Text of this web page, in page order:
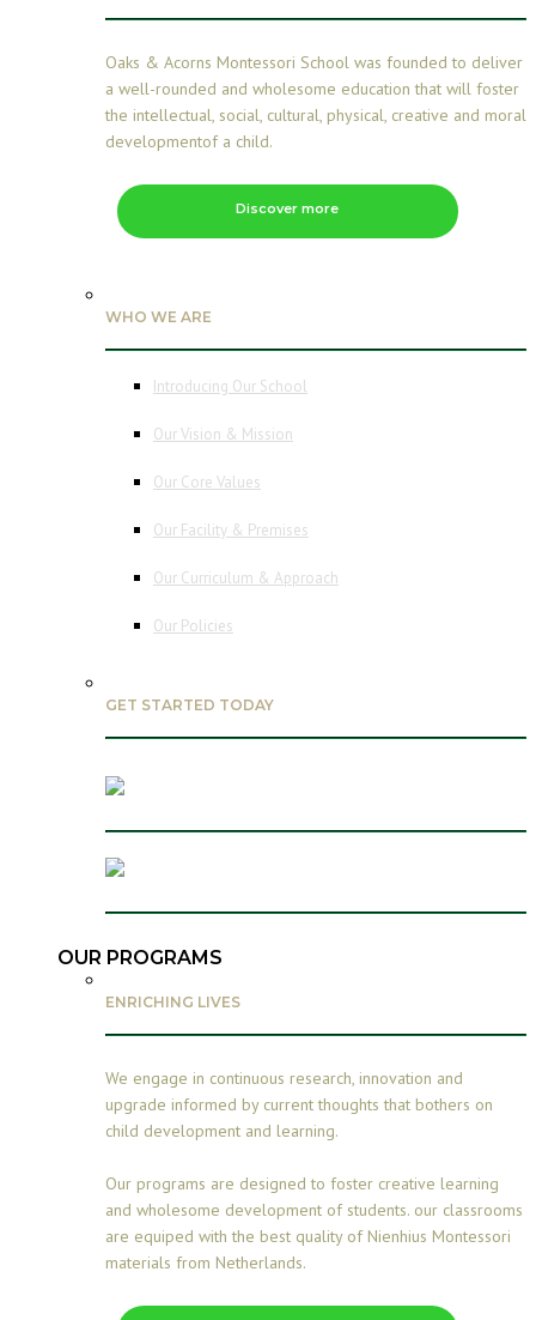
Oaks & Acorns Montessori School was founded to deliver
a well-rounded and wholesome education that will foster
the intellectual, social, cultural, physical, creative and moral
developmentof a child.
Discover more
WHO WE ARE
Introducing Our School
Our Vision & Mission
Our Core Values
Our Facility & Premises
Our Curriculum & Approach
Our Policies
GET STARTED TODAY
OUR PROGRAMS
ENRICHING LIVES
We engage in continuous research, innovation and
upgrade informed by current thoughts that bothers on
child development and learning.
Our programs are designed to foster creative learning
and wholesome development of students. our classrooms
are equiped with the best quality of Nienhius Montessori
materials from Netherlands.